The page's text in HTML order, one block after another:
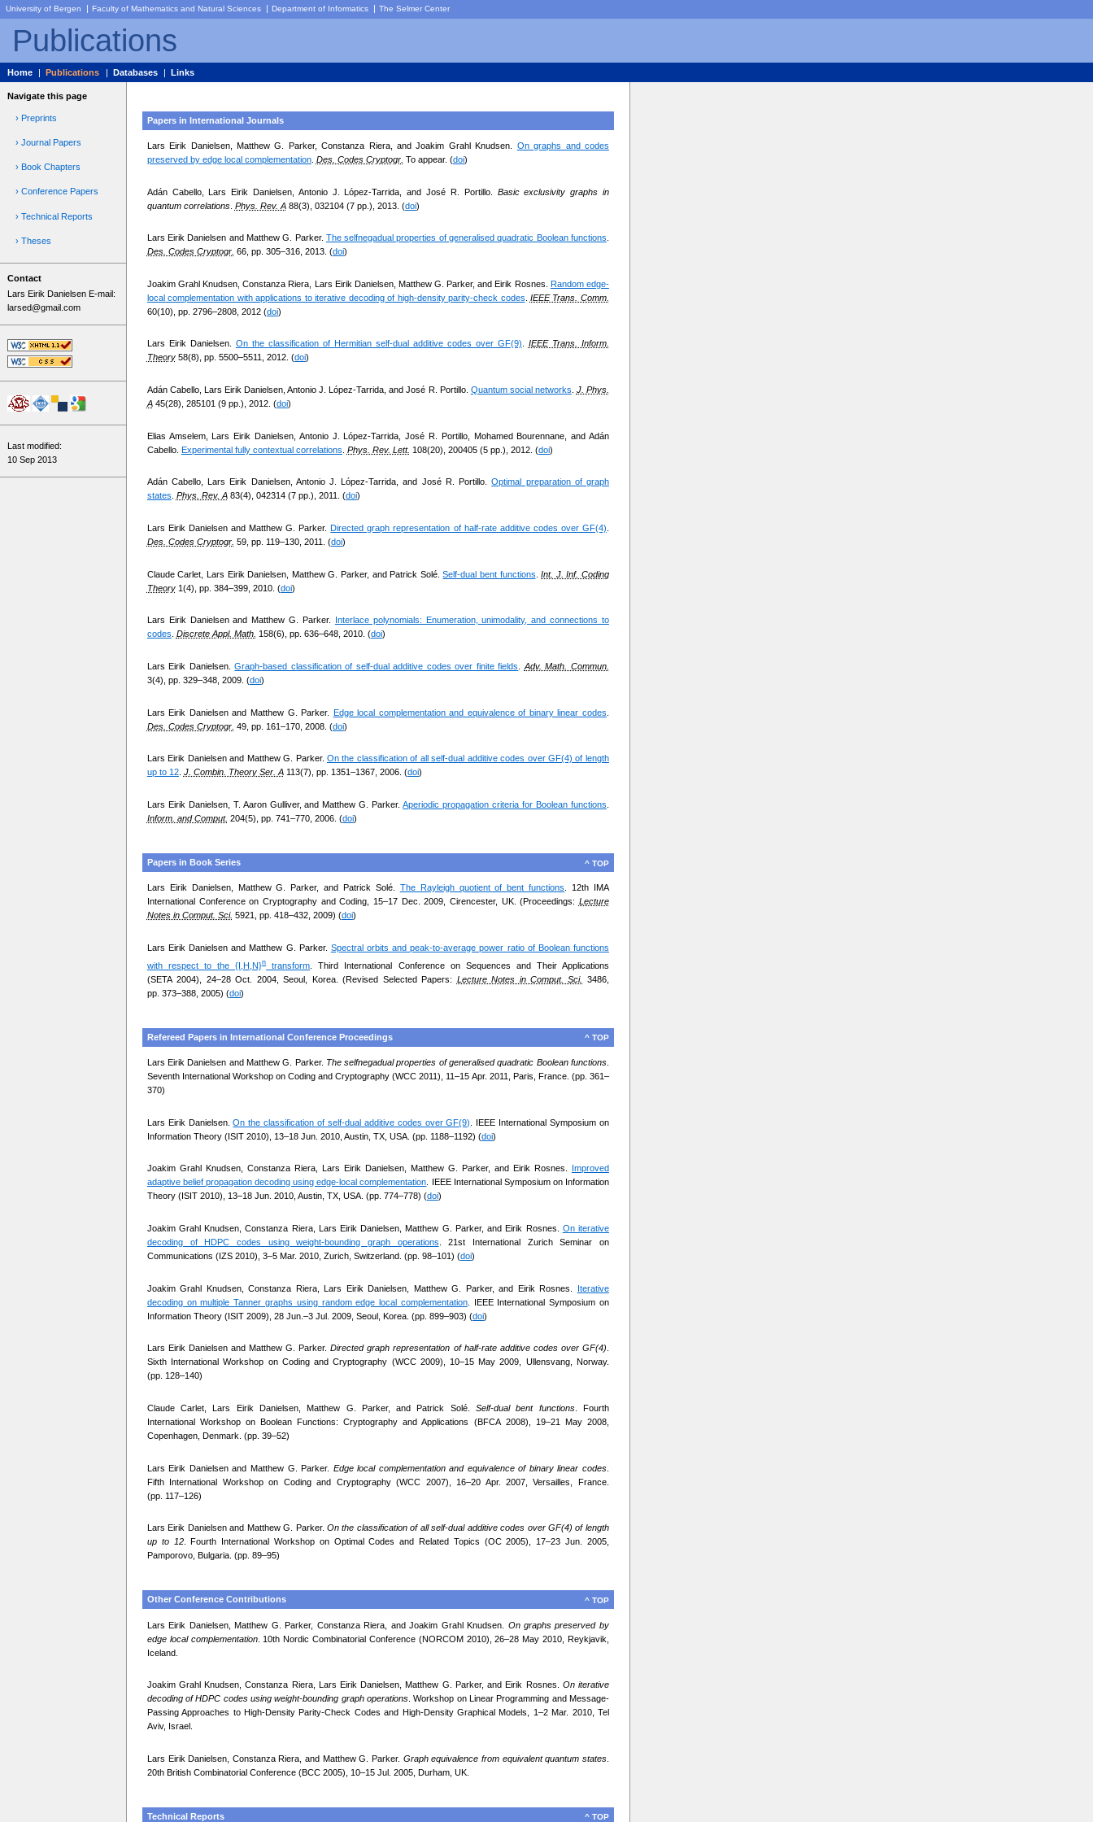
University of Bergen Faculty of Mathematics and Natural Sciences Department of Informatics The Selmer Center
Publications
Home | Publications | Databases | Links
Navigate this page
› Preprints
› Journal Papers
› Book Chapters
› Conference Papers
› Technical Reports
› Theses
Contact
Lars Eirik Danielsen E-mail:
larsed@gmail.com
Last modified:
10 Sep 2013
Papers in International Journals
Lars Eirik Danielsen, Matthew G. Parker, Constanza Riera, and Joakim Grahl Knudsen. On graphs and codes
preserved by edge local complementation. Des. Codes Cryptogr. To appear. (doi)
Adán Cabello, Lars Eirik Danielsen, Antonio J. López-Tarrida, and José R. Portillo. Basic exclusivity graphs in
quantum correlations. Phys. Rev. A88(3), 032104 (7 pp.), 2013. (doi)
Lars Eirik Danielsen and Matthew G. Parker. The selfnegadual properties of generalised quadratic Boolean functions
Des. Codes Cryptogr. 66, pp. 305–316, 2013. (doi)
Joakim Grahl Knudsen, Constanza Riera, Lars Eirik Danielsen, Matthew G. Parker, and Eirik Rosnes. Random edge-
local complementation with applications to iterative decoding of high-density parity-check codes IEEE Trans. Comm.
60(10), pp. 2796–2808, 2012 (doi)
Lars Eirik Danielsen. On the classification of Hermitian self-dual additive codes over GF(9). IEEE Trans. Inform.
Theory58(8), pp. 5500–5511, 2012. (doi)
Adán Cabello, Lars Eirik Danielsen, Antonio J. López-Tarrida, and José R. Portillo. Quantum social networks J. Phys.
A45(28), 285101 (9 pp.), 2012. (doi)
Elias Amselem, Lars Eirik Danielsen, Antonio J. López-Tarrida, José R. Portillo, Mohamed Bourennane, and Adán
Cabello. Experimental fully contextual correlations Phys. Rev. Lett. 108(20), 200405 (5 pp.), 2012. (doi)
Adán Cabello, Lars Eirik Danielsen, Antonio J. López-Tarrida, and José R. Portillo.Optimal preparation of graph
states. Phys. Rev. A83(4), 042314 (7 pp.), 2011. (doi)
Lars Eirik Danielsen and Matthew G. Parker.Directed graph representation of half-rate additive codes over GF(4)
Des. Codes Cryptogr. 59, pp. 119–130, 2011. (doi)
Claude Carlet, Lars Eirik Danielsen, Matthew G. Parker, and Patrick Solé.Self-dual bent functions .Int. J. Inf. Coding
Theory1(4), pp. 384–399, 2010. (doi)
Lars Eirik Danielsen and Matthew G. Parker.
Interlace polynomials: Enumeration, unimodality, and connections to
codes. Discrete Appl. Math. 158(6), pp. 636–648, 2010. (doi)
Lars Eirik Danielsen.Graph-based classification of self-dual additive codes over finite fields
Adv. Math. Commun.
3(4), pp. 329–348, 2009. (doi)
Lars Eirik Danielsen and Matthew G. Parker. Edge local complementation and equivalence of binary linear codes
Des. Codes Cryptogr. 49, pp. 161–170, 2008. (doi)
Lars Eirik Danielsen and Matthew G. Parker. On the classification of all self-dual additive codes over GF(4) of length
up to 12. J. Combin. Theory Ser. A113(7), pp. 1351–1367, 2006. (doi)
Lars Eirik Danielsen, T. Aaron Gulliver, and Matthew G. Parker.Aperiodic propagation criteria for Boolean functions
Inform. and Comput. 204(5), pp. 741–770, 2006. (doi)
^ TOP
Papers in Book Series
Lars Eirik Danielsen, Matthew G. Parker, and Patrick Solé. The Rayleigh quotient of bent functions . 12th IMA
International Conference on Cryptography and Coding, 15–17 Dec. 2009, Cirencester, UK. (Proceedings: Lecture
Notes in Comput. Sci. 5921, pp. 418–432, 2009) (doi)
Lars Eirik Danielsen and Matthew G. Parker. Spectral orbits and peak-to-average power ratio of Boolean functions
with respect to the {I,H,N}ntransform . Third International Conference on Sequences and Their Applications
(SETA 2004), 24–28 Oct. 2004, Seoul, Korea. (Revised Selected Papers: Lecture Notes in Comput. Sci.
3486,
pp. 373–388, 2005) (doi)
^ TOP
Refereed Papers in International Conference Proceedings
Lars Eirik Danielsen and Matthew G. Parker. The selfnegadual properties of generalised quadratic Boolean functions.
Seventh International Workshop on Coding and Cryptography (WCC 2011), 11–15 Apr. 2011, Paris, France. (pp. 361–
370)
Lars Eirik Danielsen.On the classification of self-dual additive codes over GF(9)
. IEEE International Symposium on
Information Theory (ISIT 2010), 13–18 Jun. 2010, Austin, TX, USA. (pp. 1188–1192) (doi)
Joakim Grahl Knudsen, Constanza Riera, Lars Eirik Danielsen, Matthew G. Parker, and Eirik Rosnes.
Improved
adaptive belief propagation decoding using edge-local complementation . IEEE International Symposium on Information
Theory (ISIT 2010), 13–18 Jun. 2010, Austin, TX, USA. (pp. 774–778) (doi)
Joakim Grahl Knudsen, Constanza Riera, Lars Eirik Danielsen, Matthew G. Parker, and Eirik Rosnes. On iterative
decoding of HDPC codes using weight-bounding graph operations . 21st International Zurich Seminar on
Communications (IZS 2010), 3–5 Mar. 2010, Zurich, Switzerland. (pp. 98–101) (doi)
Joakim Grahl Knudsen, Constanza Riera, Lars Eirik Danielsen, Matthew G. Parker, and Eirik Rosnes. Iterative
decoding on multiple Tanner graphs using random edge local complementation. IEEE International Symposium on
Information Theory (ISIT 2009), 28 Jun.–3 Jul. 2009, Seoul, Korea. (pp. 899–903) (doi)
Lars Eirik Danielsen and Matthew G. Parker.Directed graph representation of half-rate additive codes over GF(4)
Sixth International Workshop on Coding and Cryptography (WCC 2009), 10–15 May 2009, Ullensvang, Norway.
(pp. 128–140)
Claude Carlet, Lars Eirik Danielsen, Matthew G. Parker, and Patrick Solé.Self-dual bent functions. Fourth
International Workshop on Boolean Functions: Cryptography and Applications (BFCA 2008), 19–21 May 2008,
Copenhagen, Denmark. (pp. 39–52)
Lars Eirik Danielsen and Matthew G. Parker. Edge local complementation and equivalence of binary linear codes.
Fifth International Workshop on Coding and Cryptography (WCC 2007), 16–20 Apr. 2007, Versailles, France.
(pp. 117–126)
Lars Eirik Danielsen and Matthew G. Parker. On the classification of all self-dual additive codes over GF(4) of length
up to 12. Fourth International Workshop on Optimal Codes and Related Topics (OC 2005), 17–23 Jun. 2005,
Pamporovo, Bulgaria. (pp. 89–95)
^ TOP
Other Conference Contributions
Lars Eirik Danielsen, Matthew G. Parker, Constanza Riera, and Joakim Grahl Knudsen. On graphs preserved by
edge local complementation. 10th Nordic Combinatorial Conference (NORCOM 2010), 26–28 May 2010, Reykjavik,
Iceland.
Joakim Grahl Knudsen, Constanza Riera, Lars Eirik Danielsen, Matthew G. Parker, and Eirik Rosnes. On iterative
decoding of HDPC codes using weight-bounding graph operations . Workshop on Linear Programming and Message-
Passing Approaches to High-Density Parity-Check Codes and High-Density Graphical Models, 1–2 Mar. 2010, Tel
Aviv, Israel.
Lars Eirik Danielsen, Constanza Riera, and Matthew G. Parker. Graph equivalence from equivalent quantum states.
20th British Combinatorial Conference (BCC 2005), 10–15 Jul. 2005, Durham, UK.
^ TOP
Technical Reports